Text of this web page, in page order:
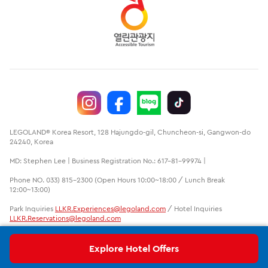
Explore Hotel Offers
LEGOLAND® Korea Resort, 128 Hajungdo-gil, Chuncheon-si, Gangwon-do
24240, Korea
MD: Stephen Lee | Business Registration No.: 617-81-99974 |
Phone NO. 033) 815-2300 (Open Hours 10:00~18:00 / Lunch Break
12:00~13:00)
Park Inquiries LLKR.Experiences@legoland.com / Hotel Inquiries
LLKR.Reservations@legoland.com
LEGO, the LEGO logo, the Brick and Knob configurations, the Minifigure
and LEGOLAND are trademarks of the LEGO group. ©2020 The LEGO
Group. LEGOLAND is a part of Merlin Entertainments Ltd.